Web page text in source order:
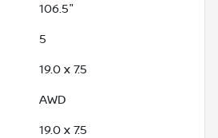
106.5"
5
19.0 x 7.5
AWD
19.0 x 7.5